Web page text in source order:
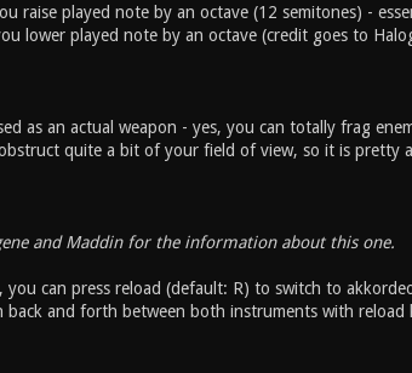
raise played note by an octave (12 semitones) -
lower played note by an octave (credit goes to
as an actual weapon - yes, you can totally frag
quite a bit of your field of view, so it is pretty
and Maddin for the information about this one.
you can press reload (default: R) to switch to
back and forth between both instruments with reload